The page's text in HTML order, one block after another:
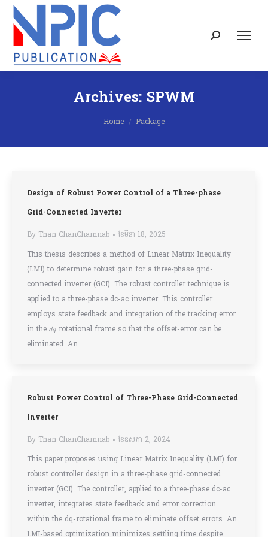
Search:
Archives: SPWM
You are here:
Home Package
Design of Robust Power Control of a Three-phase
Grid-Connected Inverter
By Than ChanChamnab
ខែ​មីនា 18, 2025
This thesis describes a method of Linear Matrix Inequality
(LMI) to determine robust gain for a three-phase grid-
connected inverter (GCI). The robust controller technique is
applied to a three-phase dc-ac inverter. This controller
employs state feedback and integration of the tracking error
in the 𝑑𝑞 rotational frame so that the offset-error can be
eliminated. An…
Robust Power Control of Three-Phase Grid-Connected
Inverter
By Than ChanChamnab
ខែ​ឧសភា 2, 2024
This paper proposes using Linear Matrix Inequality (LMI) for
robust controller design in a three-phase grid-connected
inverter (GCI). The controller, applied to a three-phase dc-ac
inverter, integrates state feedback and error correction
within the dq-rotational frame to eliminate offset errors. An
LMI-based optimization minimizes settling time despite